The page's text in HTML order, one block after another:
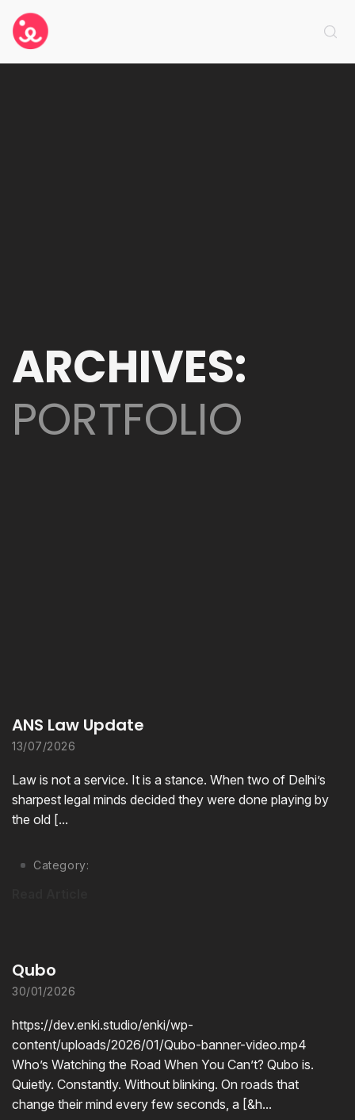
ARCHIVES:
PORTFOLIO
ANS Law Update
13/07/2026
Law is not a service. It is a stance. When two of Delhi’s
sharpest legal minds decided they were done playing by
the old [...
Category:
Qubo
30/01/2026
https://dev.enki.studio/enki/wp-
content/uploads/2026/01/Qubo-banner-video.mp4
Who’s Watching the Road When You Can’t? Qubo is.
Quietly. Constantly. Without blinking. On roads that
change their mind every few seconds, a [&h...